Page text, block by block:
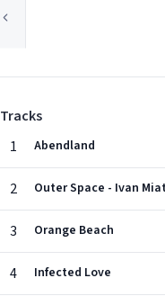
Tracks
1
Abendland
2 Outer Space - Ivan
3 Orange Beach
4 Infected Love